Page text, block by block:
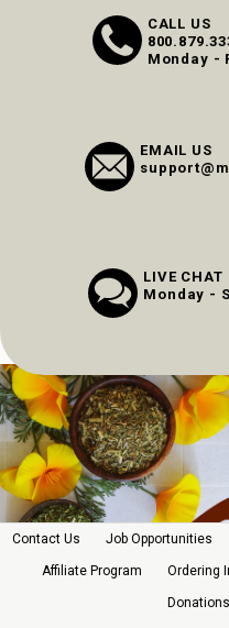
CALL US
Monday -
EMAIL US
LIVE CHAT
Monday -
Contact Us Job Opportunities
Affiliate Program Ordering